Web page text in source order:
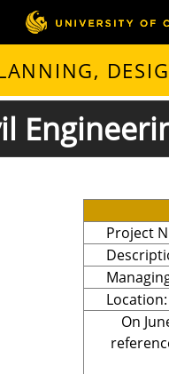
Project
Location:
On